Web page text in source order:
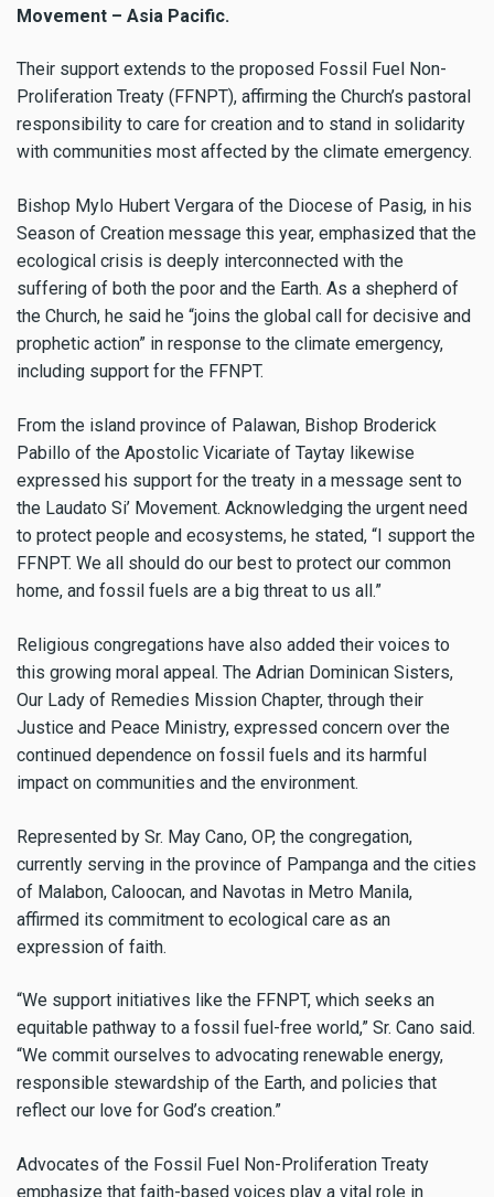
Movement – Asia Pacific.
Their support extends to the proposed Fossil Fuel Non-
Proliferation Treaty (FFNPT), affirming the Church’s pastoral
responsibility to care for creation and to stand in solidarity
with communities most affected by the climate emergency.
Bishop Mylo Hubert Vergara of the Diocese of Pasig, in his
Season of Creation message this year, emphasized that the
ecological crisis is deeply interconnected with the
suffering of both the poor and the Earth. As a shepherd of
the Church, he said he “joins the global call for decisive and
prophetic action” in response to the climate emergency,
including support for the FFNPT.
From the island province of Palawan, Bishop Broderick
Pabillo of the Apostolic Vicariate of Taytay likewise
expressed his support for the treaty in a message sent to
the Laudato Si’ Movement. Acknowledging the urgent need
to protect people and ecosystems, he stated, “I support the
FFNPT. We all should do our best to protect our common
home, and fossil fuels are a big threat to us all.”
Religious congregations have also added their voices to
this growing moral appeal. The Adrian Dominican Sisters,
Our Lady of Remedies Mission Chapter, through their
Justice and Peace Ministry, expressed concern over the
continued dependence on fossil fuels and its harmful
impact on communities and the environment.
Represented by Sr. May Cano, OP, the congregation,
currently serving in the province of Pampanga and the cities
of Malabon, Caloocan, and Navotas in Metro Manila,
affirmed its commitment to ecological care as an
expression of faith.
“We support initiatives like the FFNPT, which seeks an
equitable pathway to a fossil fuel-free world,” Sr. Cano said.
“We commit ourselves to advocating renewable energy,
responsible stewardship of the Earth, and policies that
reflect our love for God’s creation.”
Advocates of the Fossil Fuel Non-Proliferation Treaty
emphasize that faith-based voices play a vital role in